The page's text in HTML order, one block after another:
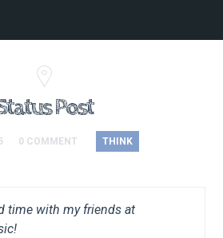
Post
0 COMMENT THINK
time with my friends at